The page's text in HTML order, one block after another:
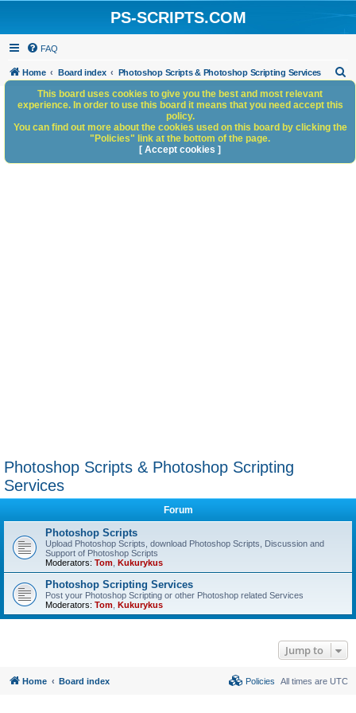
PS-SCRIPTS.COM
FAQ
Home Board index Photoshop Scripts & Photoshop Scripting Services
h
Photoshop Scripts & Photoshop Scripting
Services
Forum
Photoshop Scripts
Upload Photoshop Scripts, download Photoshop Scripts, Discussion and
Support of Photoshop Scripts
Moderators: Tom Kukurykus
Photoshop Scripting Services
Post your Photoshop Scripting or other Photoshop related Services
Moderators: Tom Kukurykus
Jump to
This board uses cookies to give you the best and most relevant
experience. In order to use this board it means that you need accept this
policy.
You can find out more about the cookies used on this board by clicking the
"Policies" link at the bottom of the page.
[ Accept cookies ]
Home Board index All times are UTC
Policies